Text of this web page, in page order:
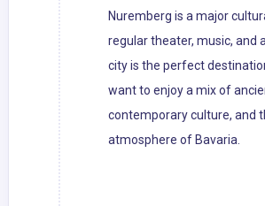
Nuremberg is a major
regular theater, music, and
city is the perfect
want to enjoy a mix of
contemporary culture, and
atmosphere of Bavaria.